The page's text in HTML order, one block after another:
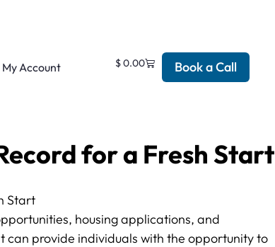
My Account $0.00 Book a Call
for a Fresh Start
housing applications, and
can provide individuals with the opportunity to